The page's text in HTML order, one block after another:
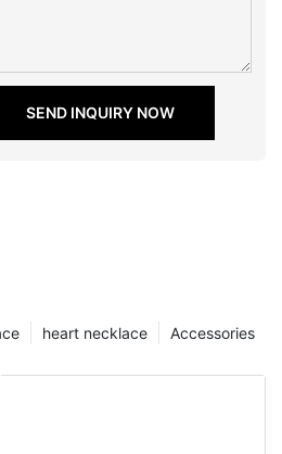
SEND INQUIRY NOW
Accessories
heart necklace